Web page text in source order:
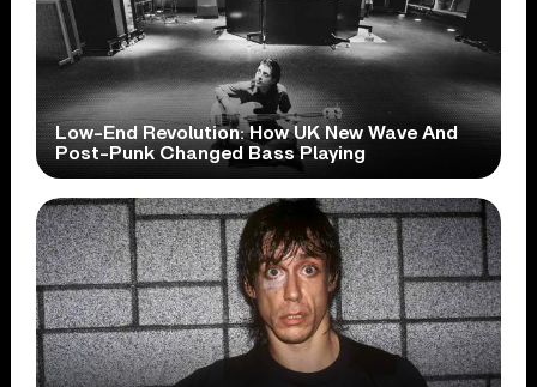
Low-End Revolution: How UK New Wave And
Post-Punk Changed Bass Playing